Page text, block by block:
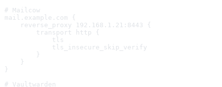
# Mailcow
mail.example.com {
    reverse_proxy 192.168.1.21:8443 {
        transport http {
            tls
            tls_insecure_skip_verify
        }
    }
}
# Vaultwarden